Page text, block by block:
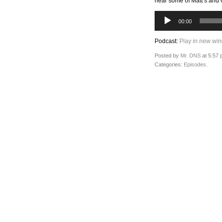
Audio
Player
00:00
Podcast: Play in new
Posted by Mr. DNS at 5:57
Categories: Episodes